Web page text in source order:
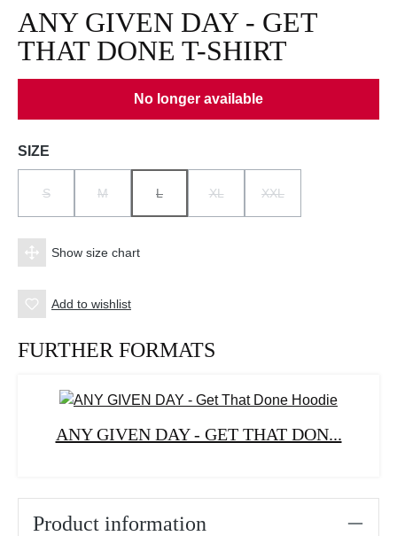
ANY GIVEN DAY - GET
THAT DONE T-SHIRT
No longer available
Select
SIZE
S M L XL XXL
Show size chart
Add to wishlist
FURTHER FORMATS
ANY GIVEN DAY - GET THAT DON...
Product information